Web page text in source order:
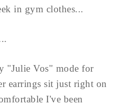
in gym clothes...
"Julie Vos" mode for
earrings sit just right on
I've been